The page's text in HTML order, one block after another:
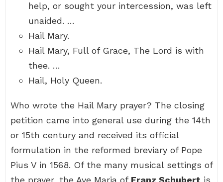
help, or sought your intercession, was left
unaided. …
Hail Mary.
Hail Mary, Full of Grace, The Lord is with
thee. …
Hail, Holy Queen.
Who wrote the Hail Mary prayer? The closing
petition came into general use during the 14th
or 15th century and received its official
formulation in the reformed breviary of Pope
Pius V in 1568. Of the many musical settings of
the prayer, the Ave Maria of Franz Schubert is